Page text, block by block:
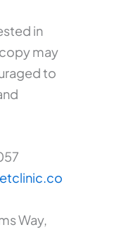
in
may
to
Way,